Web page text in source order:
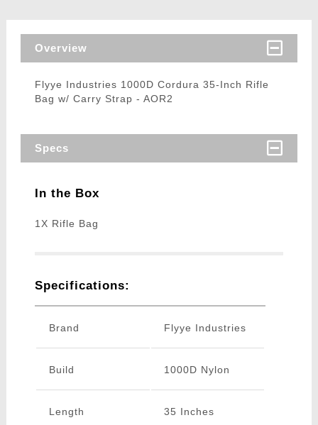
Overview
Flyye Industries 1000D Cordura 35-Inch Rifle
Bag w/ Carry Strap - AOR2
Specs
In the Box
1X Rifle Bag
Specifications:
Brand Flyye Industries
Build 1000D Nylon
Length 35 Inches